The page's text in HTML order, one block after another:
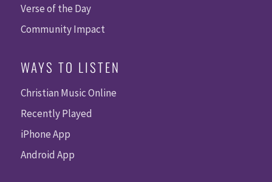
Verse of the Day
Community Impact
WAYS TO LISTEN
Christian Music Online
Recently Played
iPhone App
Android App